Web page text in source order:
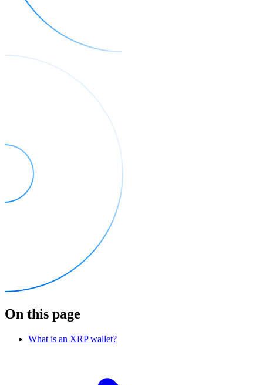
On this page
What is an XRP wallet?